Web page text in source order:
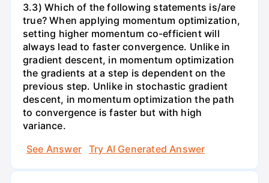
3.3) Which of the following statements is/are
true? When applying momentum optimization,
setting higher momentum co-efficient will
always lead to faster convergence. Unlike in
gradient descent, in momentum optimization
the gradients at a step is dependent on the
previous step. Unlike in stochastic gradient
descent, in momentum optimization the path
to convergence is faster but with high
variance.
See Answer
Try AI Generated Answer